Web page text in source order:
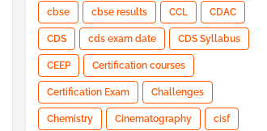
cbse cbse results CCL CDAC
CDS cds exam date CDS Syllabus
CEEP Certification courses
Certification Exam Challenges
Chemistry Cinematography cisf